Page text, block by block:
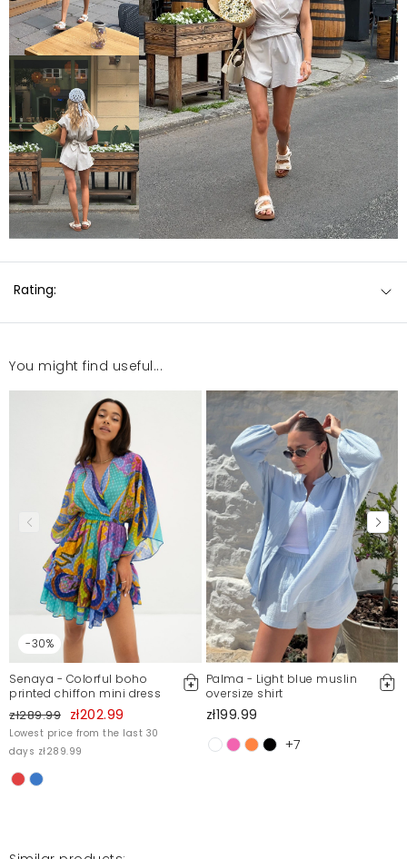
Rating:
You might find useful...
-30%
Senaya - Colorful boho
printed chiffon mini dress
zł289.99 zł202.99
Lowest price from the last 30
days zł289.99
Palma - Light blue muslin
oversize shirt
zł199.99
+7